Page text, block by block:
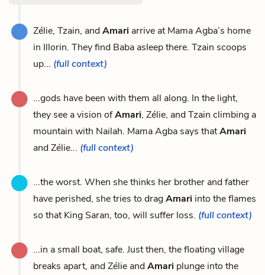
Zélie, Tzain, andAmari arrive at Mama Agba’s home
in Illorin. They find Baba asleep there. Tzain scoops
up... (full context)
...gods have been with them all along. In the light,
they see a vision ofAmari, Zélie, and Tzain climbing a
mountain with Nailah. Mama Agba says thatAmari
and Zélie... (full context)
...the worst. When she thinks her brother and father
have perished, she tries to dragAmari into the flames
so that King Saran, too, will suffer loss. (full context)
...in a small boat, safe. Just then, the floating village
breaks apart, and Zélie andAmari plunge into the